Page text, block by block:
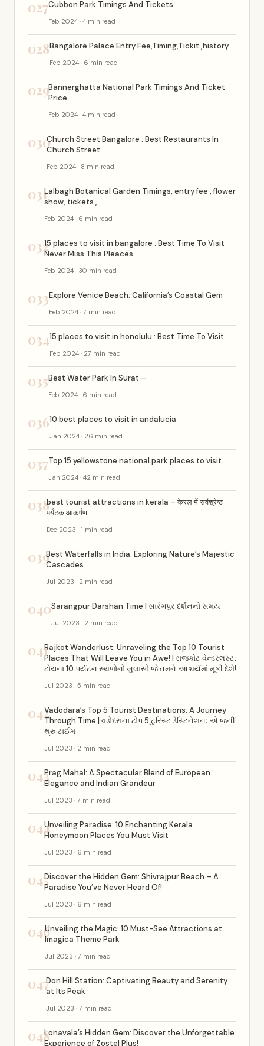
027Cubbon Park Timings And Tickets
Feb 2024 · 4 min read
028Bangalore Palace Entry Fee,Timing,Tickit ,history
Feb 2024 · 6 min read
029Bannerghatta National Park Timings And Ticket
Price
Feb 2024 · 4 min read
030Church Street Bangalore : Best Restaurants In
Church Street
Feb 2024 · 8 min read
031Lalbagh Botanical Garden Timings, entry fee , flower
show, tickets ,
Feb 2024 · 6 min read
03215 places to visit in bangalore : Best Time To Visit
Never Miss This Pleaces
Feb 2024 · 30 min read
033Explore Venice Beach: California’s Coastal Gem
Feb 2024 · 7 min read
03415 places to visit in honolulu : Best Time To Visit
Feb 2024 · 27 min read
035Best Water Park In Surat –
Feb 2024 · 6 min read
03610 best places to visit in andalucia
Jan 2024 · 26 min read
037Top 15 yellowstone national park places to visit
Jan 2024 · 42 min read
038best tourist attractions in kerala – केरल में सर्वश्रेष्ठ
पर्यटक आकर्षण
Dec 2023 · 1 min read
039Best Waterfalls in India: Exploring Nature’s Majestic
Cascades
Jul 2023 · 2 min read
040Sarangpur Darshan Time | સારંગપુર દર્શનનો સમય
Jul 2023 · 2 min read
041Rajkot Wanderlust: Unraveling the Top 10 Tourist
Places That Will Leave You in Awe! | રાજકોટ વેન્ડરલસ્ટ:
ટોચના 10 પર્યટન સ્થળોનો ખુલાસો જે તમને આશ્ચર્યમાં મૂકી દેશે!
Jul 2023 · 5 min read
042Vadodara’s Top 5 Tourist Destinations: A Journey
Through Time | વડોદરાના ટોપ 5 ટુરિસ્ટ ડેસ્ટિનેશનઃ એ જર્ની
થ્રુ ટાઈમ
Jul 2023 · 2 min read
043Prag Mahal: A Spectacular Blend of European
Elegance and Indian Grandeur
Jul 2023 · 7 min read
044Unveiling Paradise: 10 Enchanting Kerala
Honeymoon Places You Must Visit
Jul 2023 · 6 min read
045Discover the Hidden Gem: Shivrajpur Beach – A
Paradise You’ve Never Heard Of!
Jul 2023 · 6 min read
046Unveiling the Magic: 10 Must-See Attractions at
Imagica Theme Park
Jul 2023 · 7 min read
047Don Hill Station: Captivating Beauty and Serenity
at Its Peak
Jul 2023 · 7 min read
048Lonavala’s Hidden Gem: Discover the Unforgettable
Experience of Zostel Plus!